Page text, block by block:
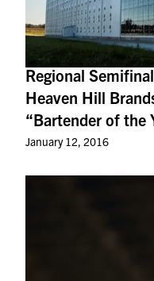
Regional
Heaven Hill
“Bartender of the
January 12, 2016